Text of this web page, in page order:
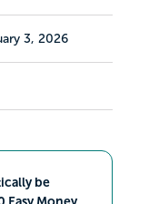
3, 2026
be
Money